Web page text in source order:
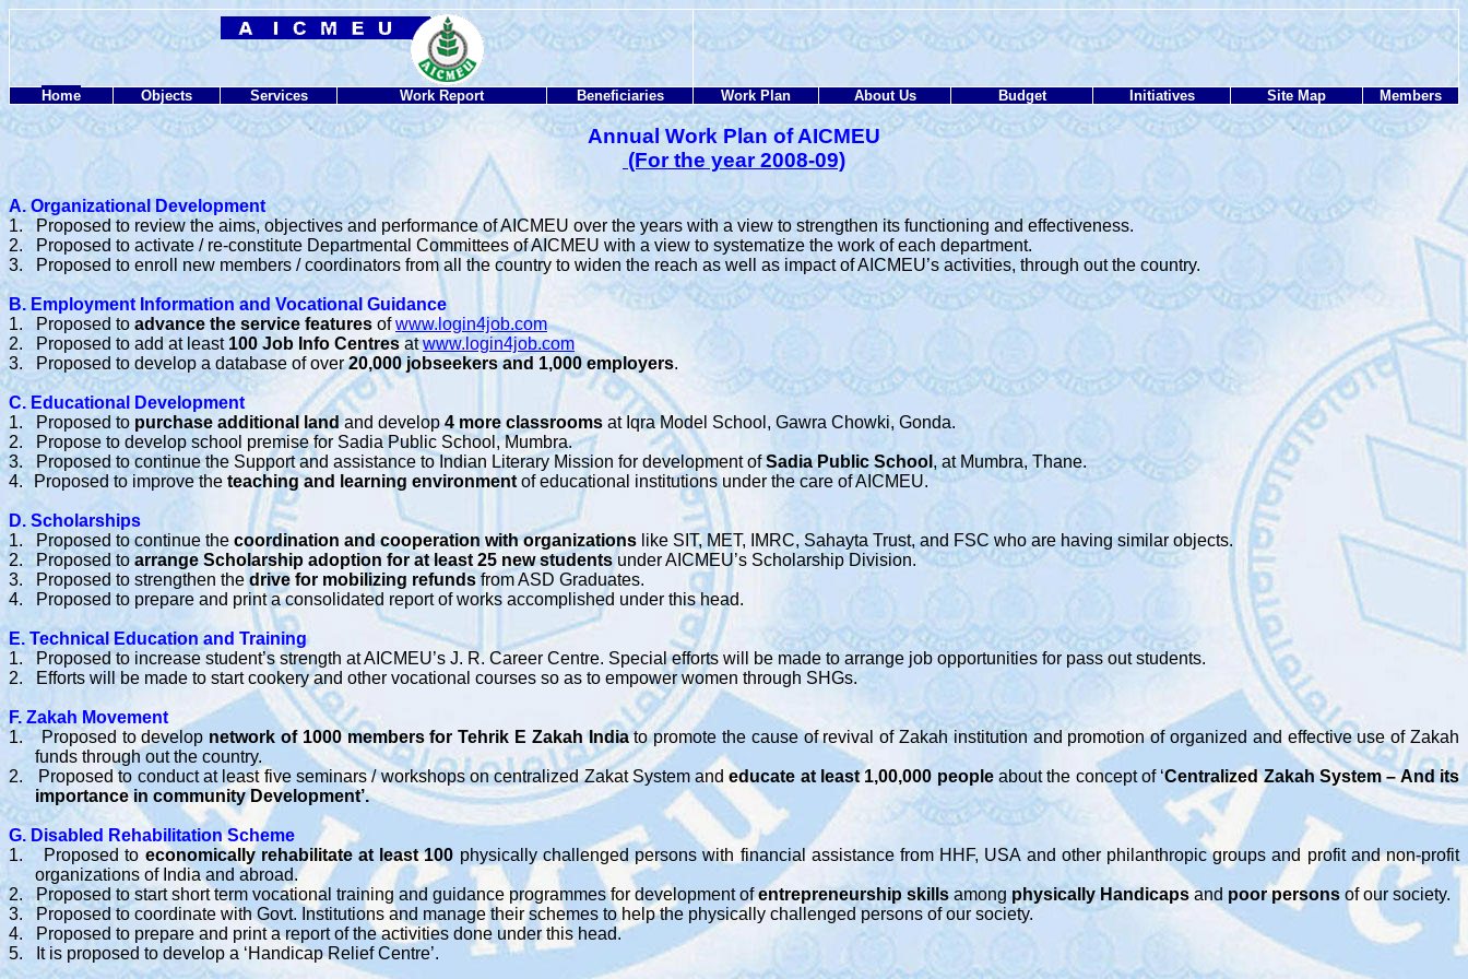
Home Objects Services Work Report Beneficiaries Work Plan About Us Budget Initiatives Site Map Members
Annual Work Plan of AICMEU
(For the year 2008-09)
A. Organizational Development
1.
Proposed to review the aims, objectives and performance of AICMEU over the years with a view to strengthen its functioning and effectiveness.
2.
Proposed to activate / re-constitute Departmental Committees of AICMEU with a view to systematize the work of each department.
3.
Proposed to enroll new members / coordinators from all the country to widen the reach as well as impact of AICMEU’s activities, through out the country.
B. Employment Information and Vocational Guidance
1.
Proposed to advance the service features ofwww.login4job.com
2.
Proposed to add at least 100 Job Info Centresatwww.login4job.com
3.
Proposed to develop a database of over20,000 jobseekers and 1,000 employers.
C. Educational Development
1.
Proposed to purchase additional landand develop4 more classrooms at Iqra Model School, Gawra Chowki, Gonda.
2.
Propose to develop school premise for Sadia Public School, Mumbra.
3.
Proposed to continue the Support and assistance to Indian Literary Mission for development ofSadia Public School , at Mumbra, Thane.
4. Proposed to improve the teaching and learning environment of educational institutions under the care of AICMEU.
D. Scholarships
1.
Proposed to continue the coordination and cooperation with organizations like SIT, MET, IMRC, Sahayta Trust, and FSC who are having similar objects.
2.
Proposed toarrange Scholarship adoption for at least 25 new studentsunder AICMEU’s Scholarship Division.
3.
Proposed to strengthen thedrive for mobilizing refundsfrom ASD Graduates.
4.
Proposed to prepare and print a consolidated report of works accomplished under this head.
E. Technical Education and Training
1.
Proposed to increase student’s strength at AICMEU’s J. R. Career Centre. Special efforts will be made to arrange job opportunities for pass out students.
2.
Efforts will be made to start cookery and other vocational courses so as to empower women through SHGs.
F. Zakah Movement
1.
Proposed to develop network of 1000 members for Tehrik E ZakahIndiato promote the cause of revival of Zakah institution and promotion of organized and effective use of Zakah
funds through out the country.
2.
Proposed to conduct at least five seminars / workshops on centralized Zakat System andeducate at least 1,00,000 peopleabout the concept of ‘Centralized Zakah System – And its
importance in community Development’.
G. Disabled Rehabilitation Scheme
1.
Proposed to economically rehabilitate at least 100 physically challenged persons with financial assistance from HHF, USA and other philanthropic groups and profit and non-profit
organizations of India and abroad.
2.
Proposed to start short term vocational training and guidance programmes for development ofentrepreneurship skills among physically Handicaps and poor persons of our society.
3.
Proposed to coordinate with Govt. Institutions and manage their schemes to help the physically challenged persons of our society.
4.
Proposed to prepare and print a report of the activities done under this head.
5.
It is proposed to develop a ‘Handicap Relief Centre’.